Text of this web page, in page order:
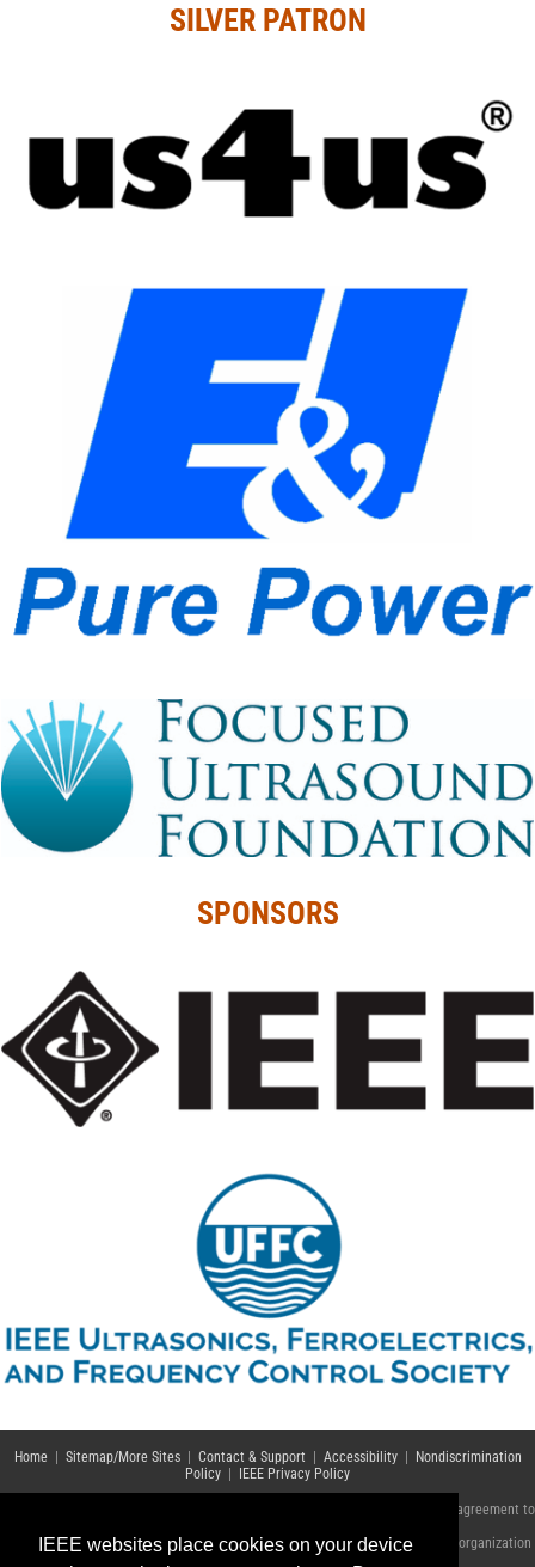
IEEE websites place cookies on your device
SILVER PATRON
SPONSORS
Home| Sitemap/More Sites| Contact & Support Accessibility|
Nondiscrimination
Policy
IEEE Privacy Policy
© Copyright 2021 IEEE – All rights reserved. Use of this website signifies your agreement to
A not-for-profit organization, IEEE is the world's largest technical professional organization
dedicated to advancing technology for the benefit of humanity.